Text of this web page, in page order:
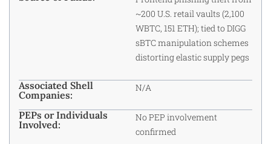
~200 U.S. retail vaults (2,100
WBTC, 151 ETH); tied to DIGG
sBTC manipulation schemes
distorting elastic supply pegs
Associated Shell
Companies:
N/A
PEPs or Individuals
Involved:
No PEP involvement
confirmed